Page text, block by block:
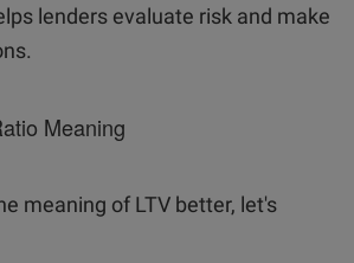
lenders evaluate risk and make
Meaning
meaning of LTV better, let's